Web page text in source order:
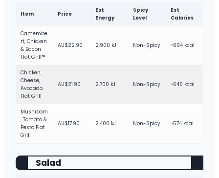
Item Price
Est
Energy
Spicy
Level
Est
Calories
Camembe
rt, Chicken
& Bacon
Flat Grill™
AU$22.90 2,900 kJ Non-Spicy ~694 kcal
Chicken,
Cheese,
Avocado
Flat Grill
AU$21.90 2,700 kJ Non-Spicy ~646 kcal
Mushroom
, Tomato &
Pesto Flat
Grill
AU$17.90 2,400 kJ Non-Spicy ~574 kcal
Salad